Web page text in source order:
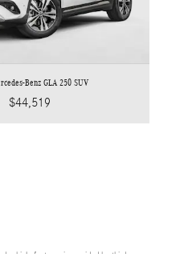
Benz GLA 250 SUV
$44,519